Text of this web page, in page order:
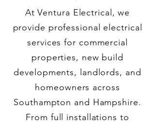
At Ventura Electrical, we
provide professional electrical
services for commercial
properties, new build
developments, landlords, and
homeowners across
Southampton and Hampshire.
From full installations to